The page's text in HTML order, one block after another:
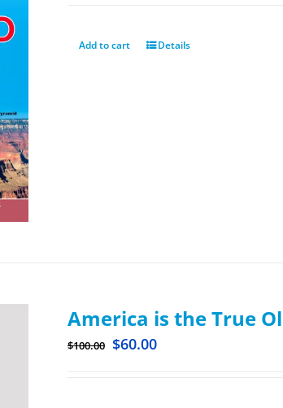
Add to cart Details
America is the True
$100.00 $60.00